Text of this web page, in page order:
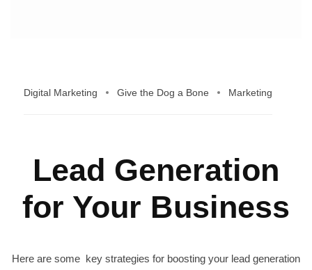
Digital Marketing Give the Dog a Bone Marketing
Lead Generation
for Your Business
Here are some key strategies for boosting your lead generation